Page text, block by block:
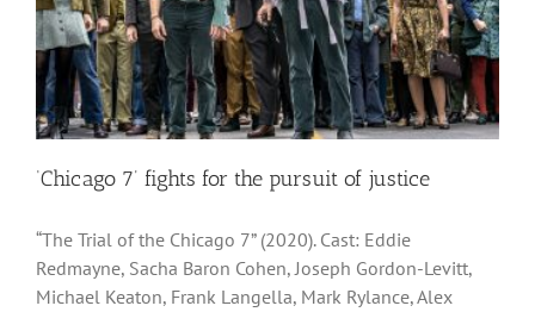
‘Chicago 7’ fights for the pursuit of justice
“The Trial of the Chicago 7” (2020). Cast: Eddie
Redmayne, Sacha Baron Cohen, Joseph Gordon-Levitt,
Michael Keaton, Frank Langella, Mark Rylance, Alex